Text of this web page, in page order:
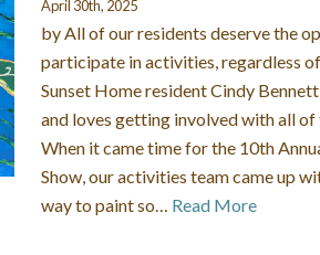
April 30th, 2025
by All of our residents deserve the
participate in activities, regardless
Sunset Home resident Cindy
and loves getting involved with all
When it came time for the 10th
Show, our activities team came up
way to paint so… Read More